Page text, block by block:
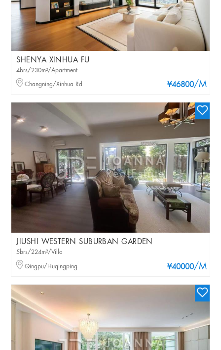
SHENYA XINHUA FU
¥46800/M
4brs/230m²/Apartment
Changning/Xinhua Rd
JIUSHI WESTERN SUBURBAN GARDEN
¥40000/M
5brs/224m²/Villa
Qingpu/Huqingping